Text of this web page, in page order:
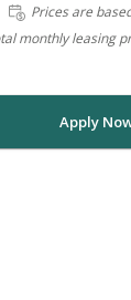
Prices are
monthly leasing
Apply